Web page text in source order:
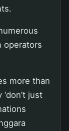
operators
more than
just